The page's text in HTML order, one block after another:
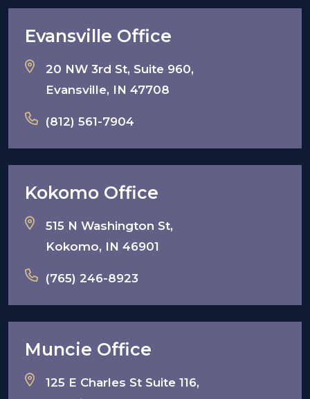
Evansville Office
20 NW 3rd St, Suite 960,
Evansville, IN 47708
(812) 561-7904
Kokomo Office
515 N Washington St,
Kokomo, IN 46901
(765) 246-8923
Muncie Office
125 E Charles St Suite 116,